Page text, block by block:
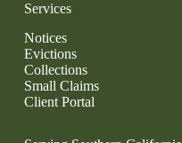
Services
Notices
Evictions
Collections
Small Claims
Client Portal